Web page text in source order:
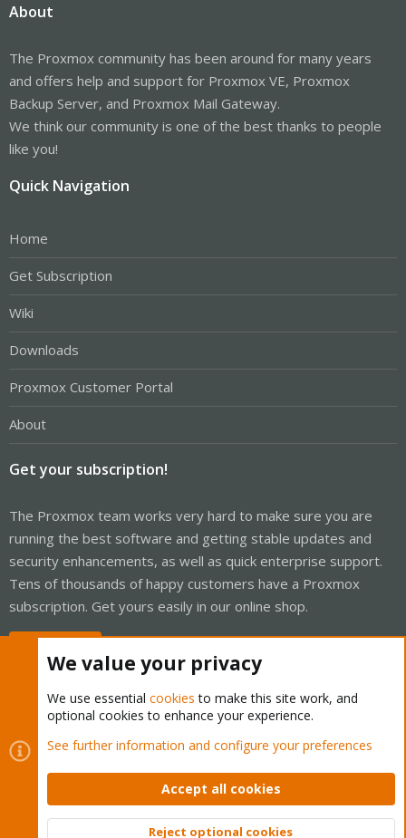
About
The Proxmox community has been around for many years
and offers help and support for Proxmox VE, Proxmox
Backup Server, and Proxmox Mail Gateway.
We think our community is one of the best thanks to people
like you!
Quick Navigation
Home
Get Subscription
Wiki
Downloads
Proxmox Customer Portal
About
Get your subscription!
The Proxmox team works very hard to make sure you are
running the best software and getting stable updates and
security enhancements, as well as quick enterprise support.
Tens of thousands of happy customers have a Proxmox
subscription. Get yours easily in our online shop.
Cookies
Proxmox Support Forum - Light Mode
Contact us
Terms and rules Privacy policy Help Home
Community platform by XenForo © 2010-2026 XenForo Ltd.
We value your privacy
We use essential cookies to make this site work, and
optional cookies to enhance your experience.
See further information and configure your preferences
Accept all cookies
Reject optional cookies